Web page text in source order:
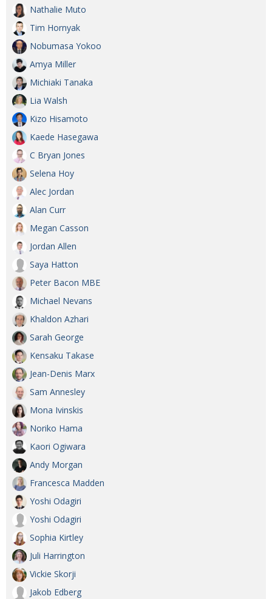
Nathalie Muto
Tim Hornyak
Nobumasa Yokoo
Amya Miller
Michiaki Tanaka
Lia Walsh
Kizo Hisamoto
Kaede Hasegawa
C Bryan Jones
Selena Hoy
Alec Jordan
Alan Curr
Megan Casson
Jordan Allen
Saya Hatton
Peter Bacon MBE
Michael Nevans
Khaldon Azhari
Sarah George
Kensaku Takase
Jean-Denis Marx
Sam Annesley
Mona Ivinskis
Noriko Hama
Kaori Ogiwara
Andy Morgan
Francesca Madden
Yoshi Odagiri
Yoshi Odagiri
Sophia Kirtley
Juli Harrington
Vickie Skorji
Jakob Edberg